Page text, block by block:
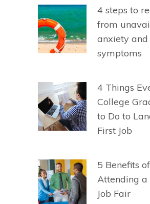
4 steps to
from
anxiety and
symptoms
4 Things
College
to Do to
First Job
5 Benefits of
Attending a
Job Fair